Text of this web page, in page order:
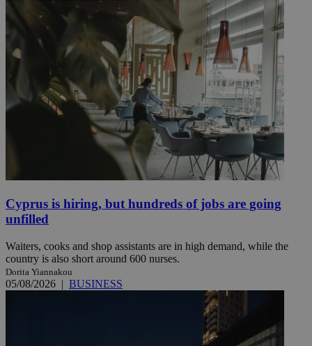
Cyprus is hiring, but hundreds of jobs are going
unfilled
Waiters, cooks and shop assistants are in high demand, while the
country is also short around 600 nurses.
Dorita Yiannakou
05/08/2026 | BUSINESS